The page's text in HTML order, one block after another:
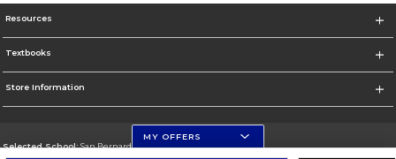
Resources
Textbooks
Store Information
Selected School:San Bernardino Valley College
MY OFFERS